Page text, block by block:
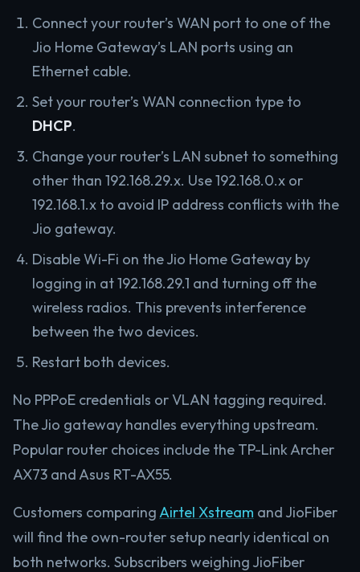
Connect your router’s WAN port to one of the
Jio Home Gateway’s LAN ports using an
Ethernet cable.
Set your router’s WAN connection type to
DHCP.
Change your router’s LAN subnet to something
other than 192.168.29.x. Use 192.168.0.x or
192.168.1.x to avoid IP address conflicts with the
Jio gateway.
Disable Wi-Fi on the Jio Home Gateway by
logging in at 192.168.29.1 and turning off the
wireless radios. This prevents interference
between the two devices.
Restart both devices.
No PPPoE credentials or VLAN tagging required.
The Jio gateway handles everything upstream.
Popular router choices include the TP-Link Archer
AX73 and Asus RT-AX55.
Customers comparingAirtel Xstream and JioFiber
will find the own-router setup nearly identical on
both networks. Subscribers weighing JioFiber